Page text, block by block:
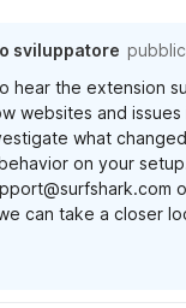
sviluppatore
hear the extension
websites and issues
what
on your
can take a closer